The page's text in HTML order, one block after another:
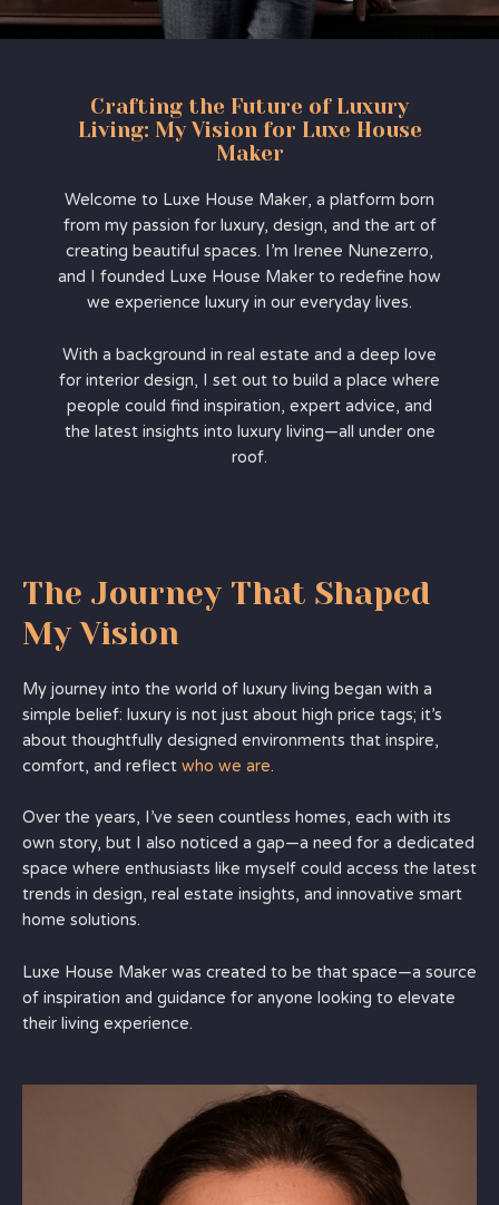
Crafting the Future of Luxury
Living: My Vision for Luxe House
Maker
Welcome to Luxe House Maker, a platform born
from my passion for luxury, design, and the art of
creating beautiful spaces. I’m Irenee Nunezerro,
and I founded Luxe House Maker to redefine how
we experience luxury in our everyday lives.
With a background in real estate and a deep love
for interior design, I set out to build a place where
people could find inspiration, expert advice, and
the latest insights into luxury living—all under one
roof.
The Journey That Shaped
My Vision
My journey into the world of luxury living began with a
simple belief: luxury is not just about high price tags; it’s
about thoughtfully designed environments that inspire,
comfort, and reflect who we are.
Over the years, I’ve seen countless homes, each with its
own story, but I also noticed a gap—a need for a dedicated
space where enthusiasts like myself could access the latest
trends in design, real estate insights, and innovative smart
home solutions.
Luxe House Maker was created to be that space—a source
of inspiration and guidance for anyone looking to elevate
their living experience.